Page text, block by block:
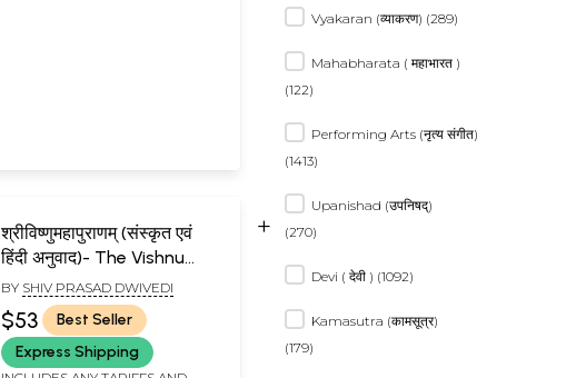
श्रीविष्णुमहापुराणम् (संस्कृत एवं
हिंदी अनुवाद)- The Vishnu
Purana
BY SHIV PRASAD DWIVEDI
$53
Best Seller
Express Shipping
Vyakaran (व्याकरण) (289)
Mahabharata ( महाभारत )
(122)
Performing Arts (नृत्य संगीत)
(1413)
Upanishad (उपनिषद्)
(270)
+
Devi ( देवी ) (1092)
Kamasutra (कामसूत्र)
(179)